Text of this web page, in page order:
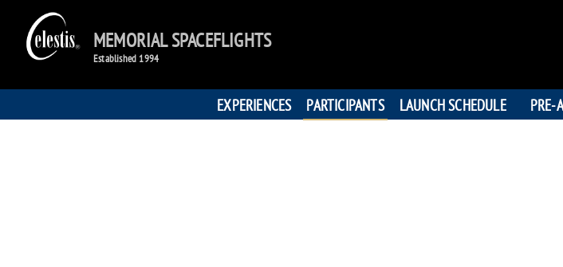
MEMORIAL SPACEFLIGHTS
Established 1994
EXPERIENCES PARTICIPANTS LAUNCH SCHEDULE PRE-